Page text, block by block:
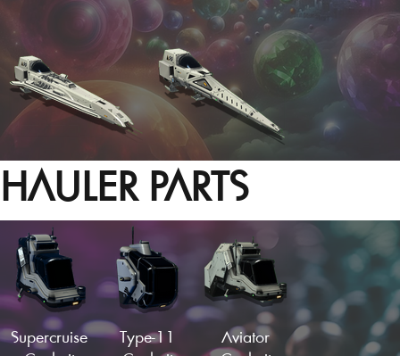
Hotrod Cockpit Needle Fuselage
Load More
HAULER PARTS
Supercruise
Type-11
Aviator